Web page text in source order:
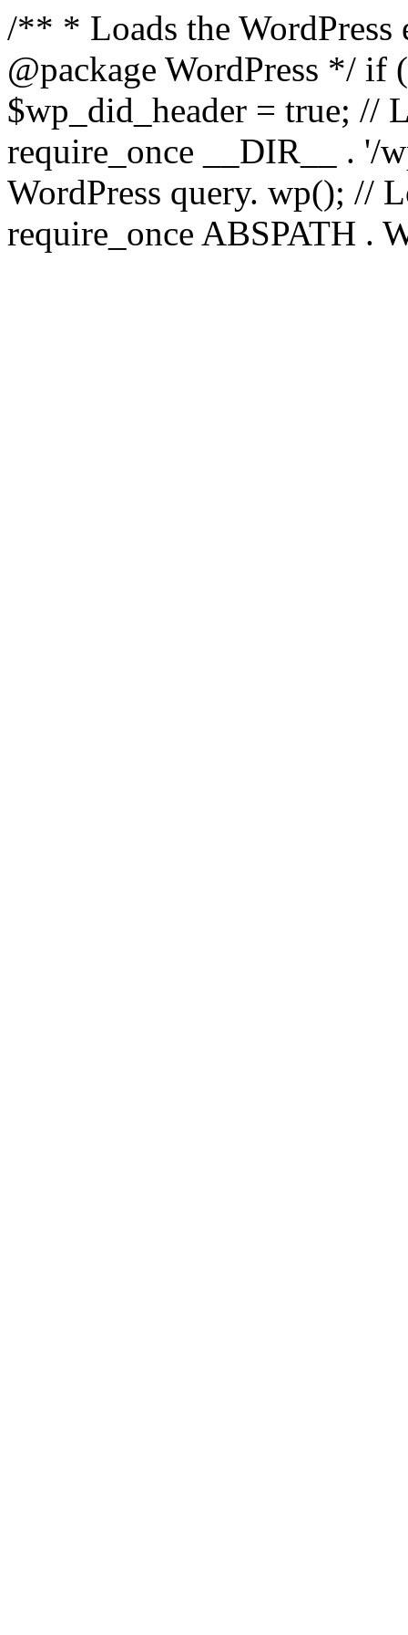
/** * Loads the
@package WordPress */
$wp_did_header = true; //
require_once __DIR__ . '/
WordPress query. wp(); //
require_once ABSPATH .